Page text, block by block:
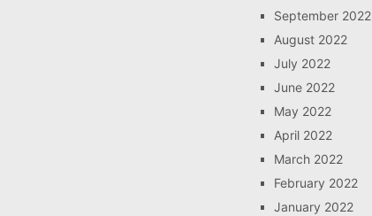
September 2022
August 2022
July 2022
June 2022
May 2022
April 2022
March 2022
February 2022
January 2022